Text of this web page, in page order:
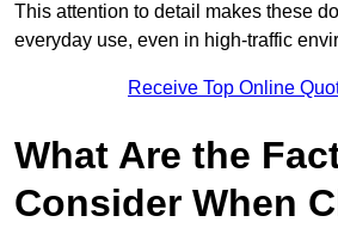
This attention to detail makes these
everyday use, even in high-traffic
Receive Top Online
What Are the
Consider When